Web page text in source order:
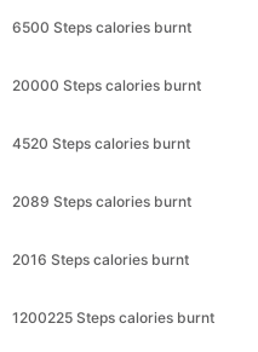
6500 Steps calories burnt
20000 Steps calories burnt
4520 Steps calories burnt
2089 Steps calories burnt
2016 Steps calories burnt
1200225 Steps calories burnt